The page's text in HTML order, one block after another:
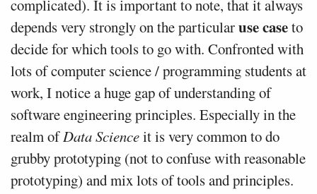
complicated). It is important to note, that it always
depends very strongly on the particularuse caseto
decide for which tools to go with. Confronted with
lots of computer science / programming students at
work, I notice a huge gap of understanding of
software engineering principles. Especially in the
realm ofData Scienceit is very common to do
grubby prototyping (not to confuse with reasonable
prototyping) and mix lots of tools and principles.